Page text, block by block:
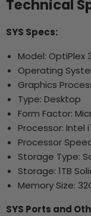
Technical
SYS Specs:
Model: OptiPlex
Operating
Graphics
Type: Desktop
Form Factor:
Processor: Intel
Processor
Storage Type:
Storage: 1TB
Memory Size:
SYS Ports and